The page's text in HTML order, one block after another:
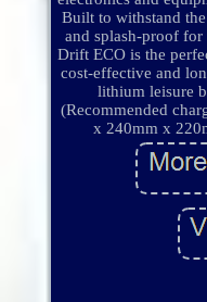
Built to withstand
and splash-proof
Drift ECO is the
cost-effective and
lithium leisure
(Recommended
x 240mm x